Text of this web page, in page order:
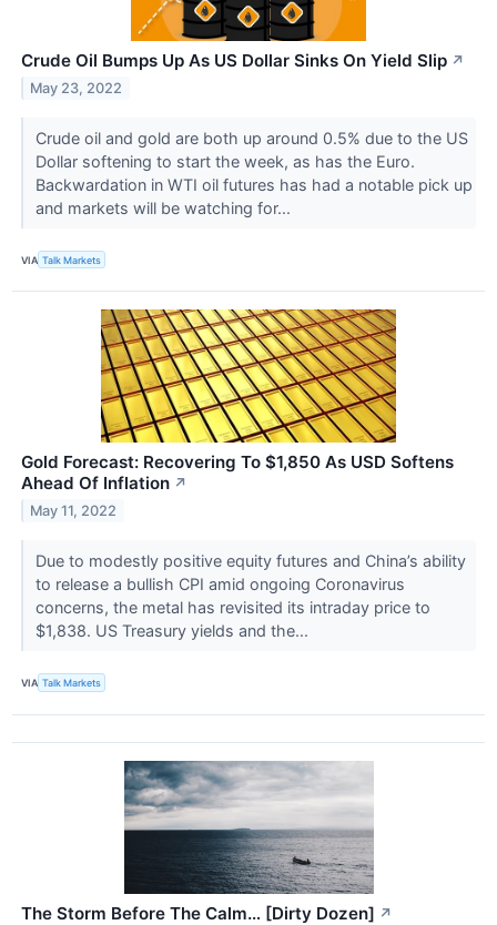
Crude Oil Bumps Up As US Dollar Sinks On Yield Slip ↗
May 23, 2022
Crude oil and gold are both up around 0.5% due to the US
Dollar softening to start the week, as has the Euro.
Backwardation in WTI oil futures has had a notable pick up
and markets will be watching for...
VIA Talk Markets
Gold Forecast: Recovering To $1,850 As USD Softens
Ahead Of Inflation ↗
May 11, 2022
Due to modestly positive equity futures and China’s ability
to release a bullish CPI amid ongoing Coronavirus
concerns, the metal has revisited its intraday price to
$1,838. US Treasury yields and the...
VIA Talk Markets
The Storm Before The Calm… [Dirty Dozen] ↗